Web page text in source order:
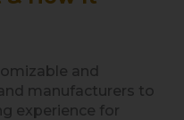
and
manufacturers to
experience for